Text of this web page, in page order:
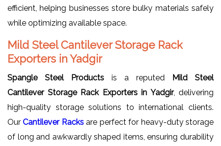
efficient, helping businesses store bulky materials safely
while optimizing available space.
Mild Steel Cantilever Storage Rack
Exporters in Yadgir
Spangle Steel Products is a reputed
Mild Steel
Cantilever Storage Rack Exporters in Yadgir, delivering
high-quality storage solutions to international clients.
OurCantilever Racksare perfect for heavy-duty storage
of long and awkwardly shaped items, ensuring durability